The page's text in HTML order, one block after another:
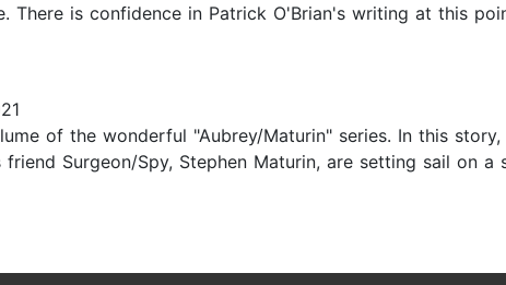
There is confidence in Patrick O'Brian's writing at this
of the wonderful "Aubrey/Maturin" series. In this
Surgeon/Spy, Stephen Maturin, are setting sail on